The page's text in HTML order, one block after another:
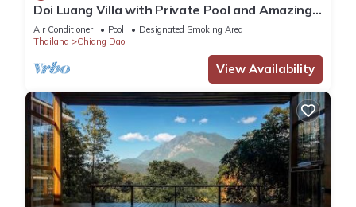
Doi Luang Villa with Private Pool and Amazing
view
Air Conditioner Pool
Designated Smoking Area
Thailand
Chiang Dao
View Availability